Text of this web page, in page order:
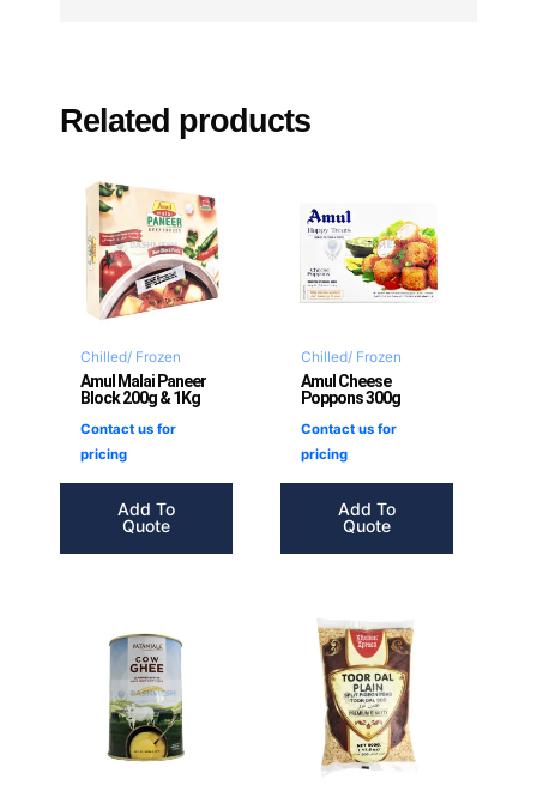
Related products
Chilled/ Frozen
Amul Malai Paneer
Block 200g & 1Kg
Contact us for
pricing
Add To
Quote
Chilled/ Frozen
Amul Cheese
Poppons 300g
Contact us for
pricing
Add To
Quote